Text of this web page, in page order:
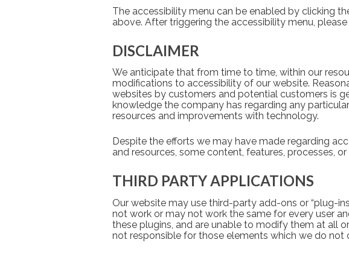
The accessibility menu can be enabled by clicking
above. After triggering the accessibility menu,
DISCLAIMER
We anticipate that from time to time, within our
modifications to accessibility of our website.
websites by customers and potential customers is
knowledge the company has regarding any
resources and improvements with technology.
Despite the efforts we may have made regarding
and resources, some content, features, processes,
THIRD PARTY APPLICATIONS
Our website may use third-party add-ons or “plug-
not work or may not work the same for every user
these plugins, and are unable to modify them at all
not responsible for those elements which we do not